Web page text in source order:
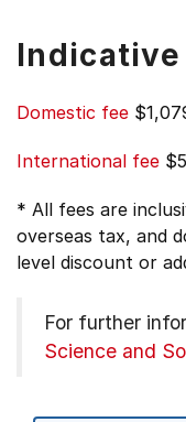
Indicative
Domestic fee
International fee
* All fees are
overseas tax, and
level discount or
For further
Science and